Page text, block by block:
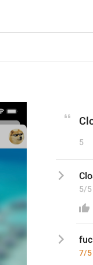
5
5/5
7/5